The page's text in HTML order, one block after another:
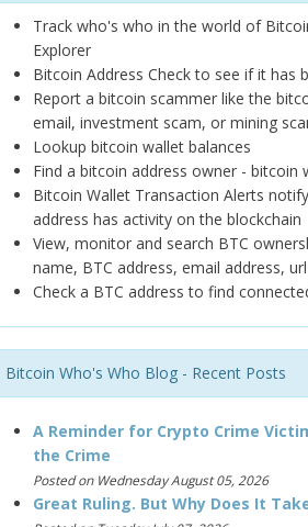
Track who's who in the world of
Explorer
Bitcoin Address Check to see if it has
Report a bitcoin scammer like the
email, investment scam, or mining
Lookup bitcoin wallet balances
Find a bitcoin address owner - bitcoin
Bitcoin Wallet Transaction Alerts
address has activity on the blockchain
View, monitor and search BTC
name, BTC address, email address,
Check a BTC address to find
Bitcoin Who's Who Blog - Recent Posts
A Reminder for Crypto Crime
the Crime
Posted on Wednesday August 05, 2026
Great Ruling. But Why Does It